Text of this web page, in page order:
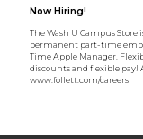
Now Hiring!
The Wash U Campus Store
permanent part-time
Time Apple Manager.
discounts and flexible pay!
www.follett.com/careers